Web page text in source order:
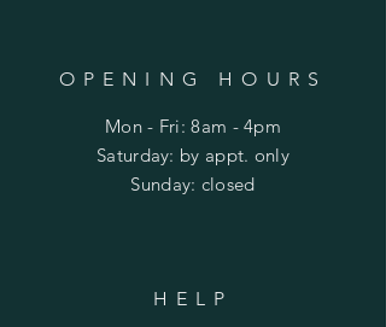
OPENING HOURS
Mon - Fri: 8am - 4pm
​​Saturday: by appt. only
​Sunday: closed
HELP